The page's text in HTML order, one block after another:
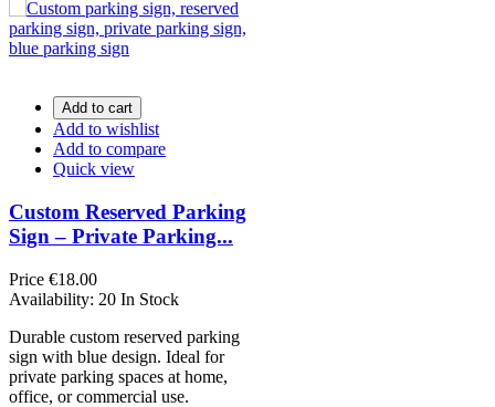
Add to cart
Add to wishlist
Add to compare
Quick view
Custom Reserved Parking
Sign – Private Parking...
Price €18.00
Availability: 20 In Stock
Durable custom reserved parking
sign with blue design. Ideal for
private parking spaces at home,
office, or commercial use.